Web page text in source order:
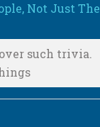
Not Just The
such trivia.